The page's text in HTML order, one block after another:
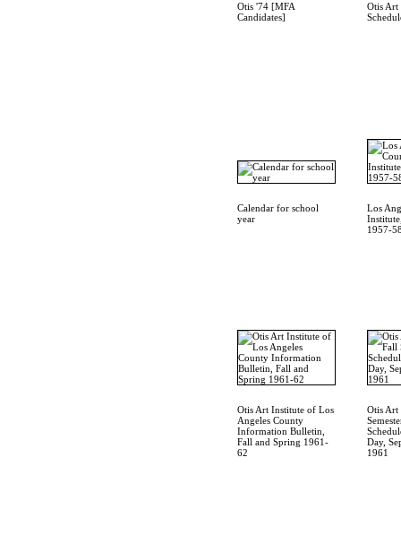
Otis '74 [MFA
Candidates]
Otis Art
Calendar for school
year
Los
1957-
Otis Art Institute of Los
Angeles County
Information Bulletin,
Fall and Spring 1961-
62
Otis Art
Day,
1961